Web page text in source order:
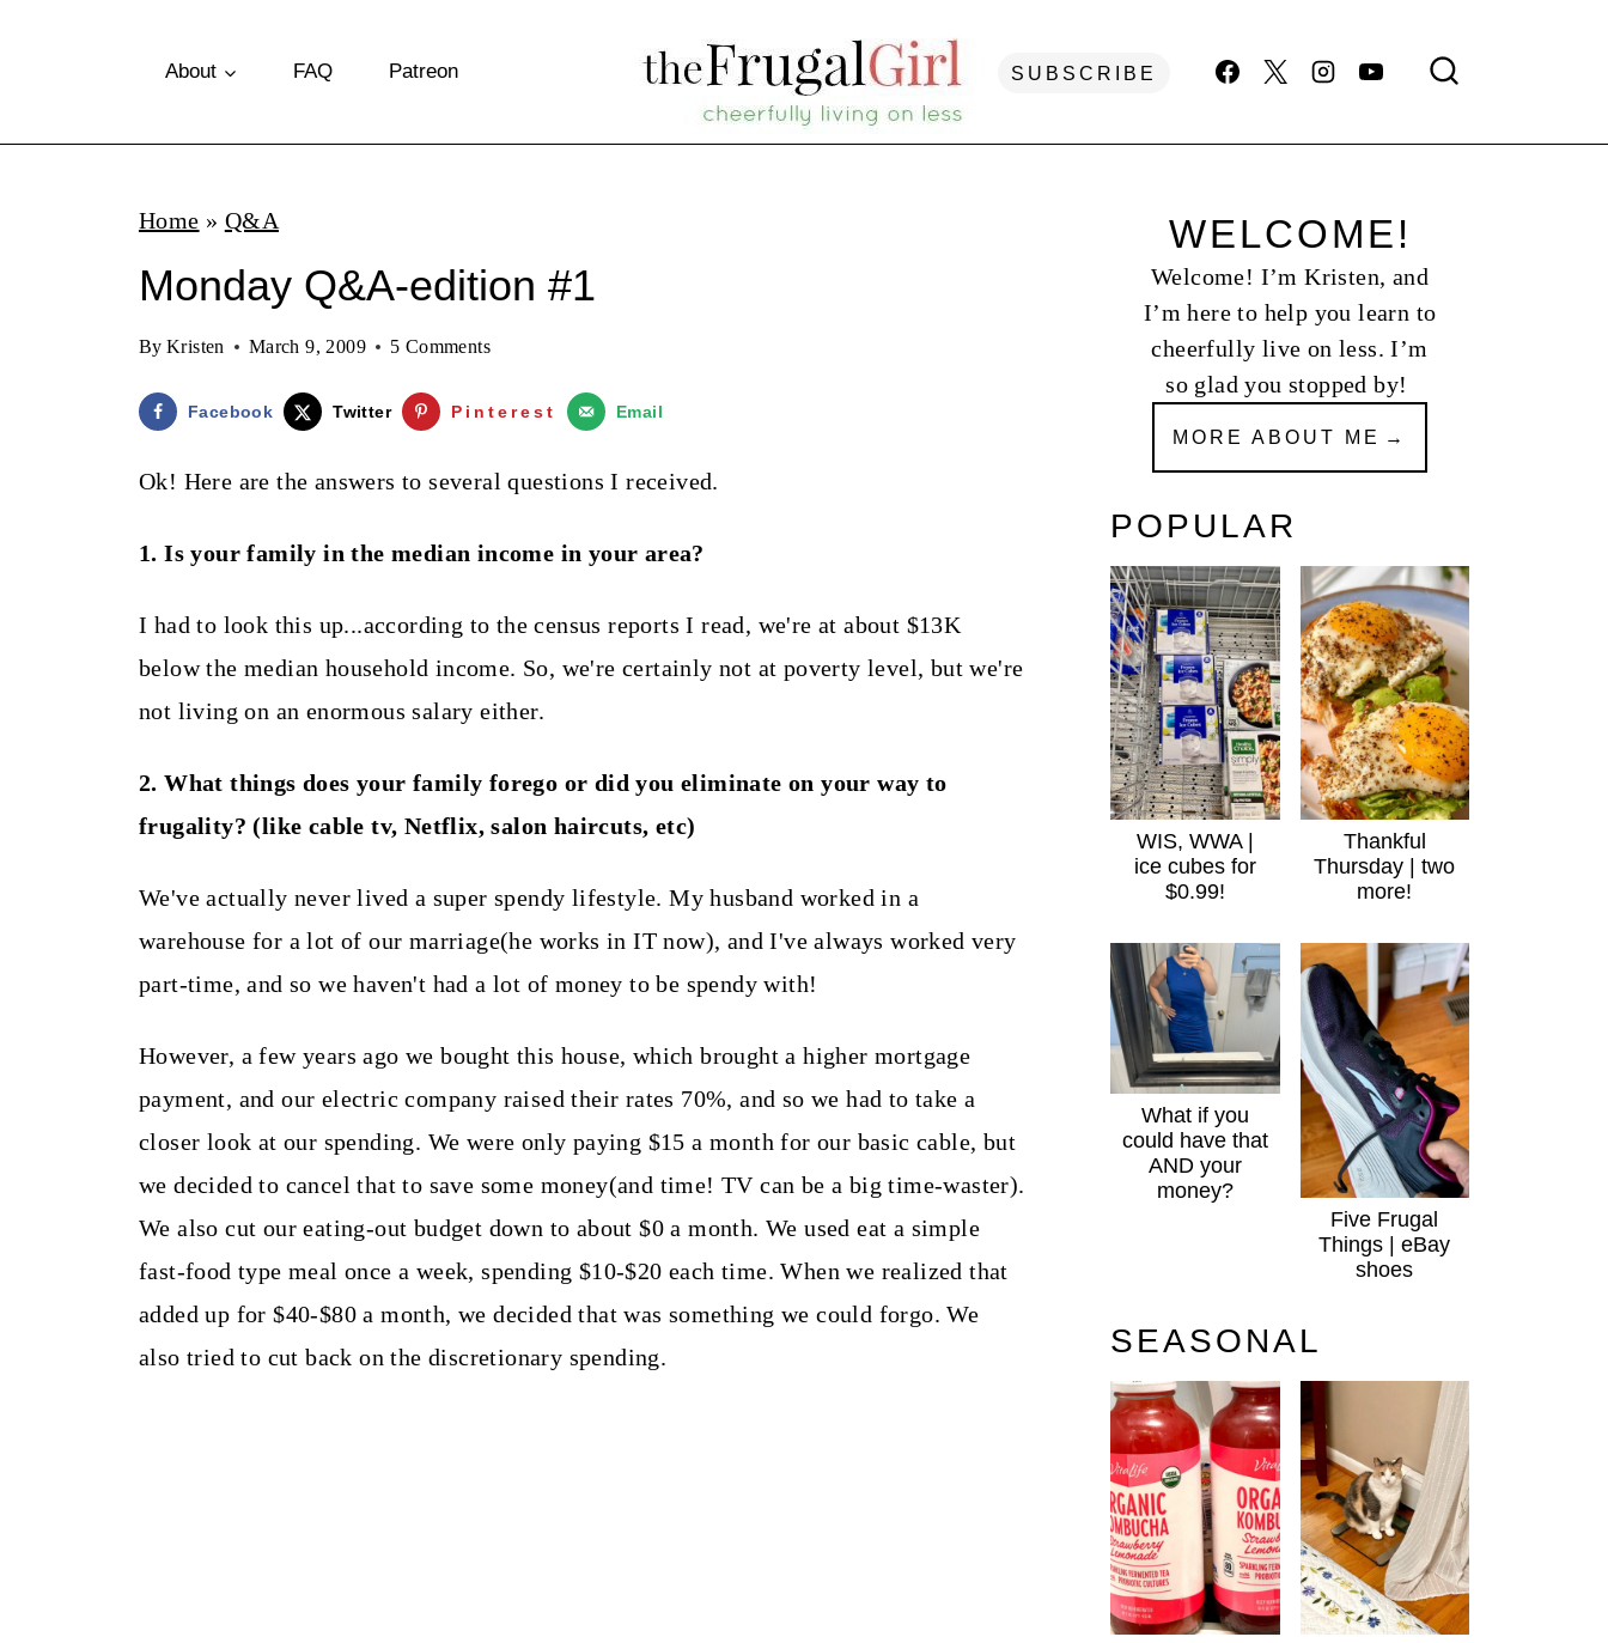
p
About FAQ Patreon SUBSCRIBE
Home » Q&A
Monday Q&A-edition #1
By Kristen March 9, 2009 5 Comments
Facebook Twitter Pinterest Email
Ok! Here are the answers to several questions I received.
1. Is your family in the median income in your area?
I had to look this up...according to the census reports I read, we're at about $13K
below the median household income. So, we're certainly not at poverty level, but we're
not living on an enormous salary either.
2. What things does your family forego or did you eliminate on your way to
frugality? (like cable tv, Netflix, salon haircuts, etc)
We've actually never lived a super spendy lifestyle. My husband worked in a
warehouse for a lot of our marriage(he works in IT now), and I've always worked very
part-time, and so we haven't had a lot of money to be spendy with!
However, a few years ago we bought this house, which brought a higher mortgage
payment, and our electric company raised their rates 70%, and so we had to take a
closer look at our spending. We were only paying $15 a month for our basic cable, but
we decided to cancel that to save some money(and time! TV can be a big time-waster).
We also cut our eating-out budget down to about $0 a month. We used eat a simple
fast-food type meal once a week, spending $10-$20 each time. When we realized that
added up for $40-$80 a month, we decided that was something we could forgo. We
also tried to cut back on the discretionary spending.
WELCOME!
Welcome! I’m Kristen, and
I’m here to help you learn to
cheerfully live on less. I’m
so glad you stopped by!
MORE ABOUT ME
POPULAR
WIS, WWA |
ice cubes for
$0.99!
Thankful
Thursday | two
more!
What if you
could have that
AND your
money?
Five Frugal
Things | eBay
shoes
SEASONAL